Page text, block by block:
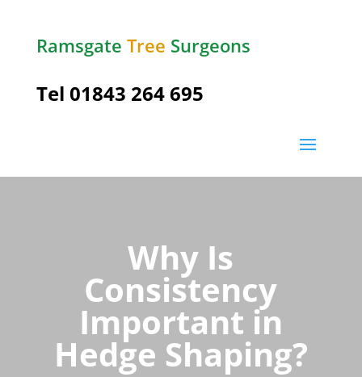
Ramsgate Tree Surgeons
Tel 01843 264 695
Why Is
Consistency
Important in
Hedge Shaping?